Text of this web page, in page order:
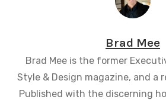
Brad Mee
Brad Mee is the former
Style & Design magazine, and a
Published with the discerning